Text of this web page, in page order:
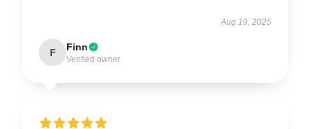
Aug 19, 2025
F Finn
Verified owner